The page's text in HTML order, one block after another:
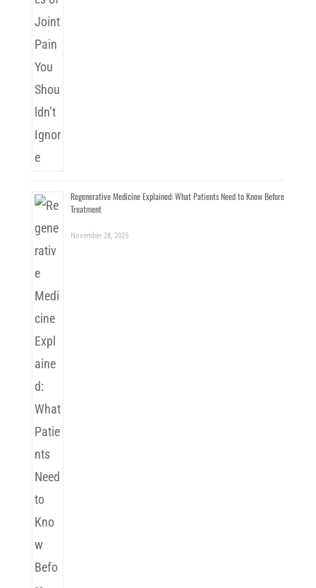
Regenerative Medicine Explained: What Patients Need to Know Before
Treatment
November 28, 2025